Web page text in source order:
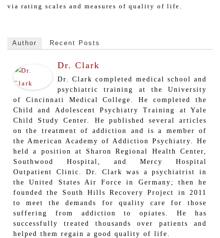
via rating scales and measures of quality of life.
Author Recent Posts
Dr. Clark
Dr. Clark completed medical school and
psychiatric training at the University
of Cincinnati Medical College. He completed the
Child and Adolescent Psychiatry Training at Yale
Child Study Center. He published several articles
on the treatment of addiction and is a member of
the American Academy of Addiction Psychiatry. He
held a position at Sharon Regional Health Center,
Southwood Hospital, and Mercy Hospital
Outpatient Clinic. Dr. Clark was a psychiatrist in
the United States Air Force in Germany; then he
founded the South Hills Recovery Project in 2011
to meet the demands for quality care for those
suffering from addiction to opiates. He has
successfully treated thousands over patients and
helped them regain a good quality of life.